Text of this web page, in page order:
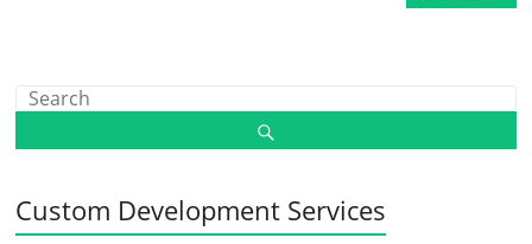
Custom Development Services